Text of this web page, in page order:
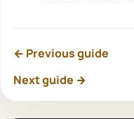
← Previous guide
Next guide →